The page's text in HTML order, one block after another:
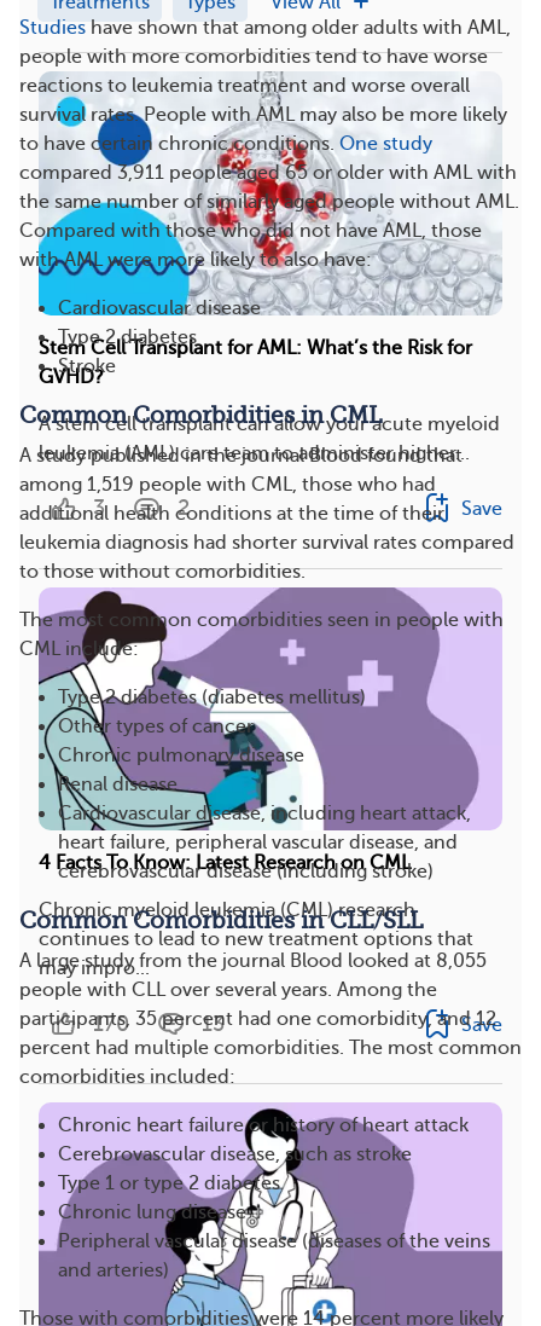
Studieshave shown that among older adults with AML,
people with more comorbidities tend to have worse
reactions to leukemia treatment and worse overall
survival rates. People with AML may also be more likely
to have certain chronic conditions. One study
compared 3,911 people aged 65 or older with AML with
the same number of similarly aged people without AML.
Compared with those who did not have AML, those
with AML were more likely to also have:
Cardiovascular disease
Type 2 diabetes
Stroke
Common Comorbidities in CML
A study published in the journal Blood found that
among 1,519 people with CML, those who had
additional health conditions at the time of their
leukemia diagnosis had shorter survival rates compared
to those without comorbidities.
The most common comorbidities seen in people with
CML include:
Type 2 diabetes (diabetes mellitus)
Other types of cancer
Chronic pulmonary disease
Renal disease
Cardiovascular disease, including heart attack,
heart failure, peripheral vascular disease, and
cerebrovascular disease (including stroke)
Common Comorbidities in CLL/SLL
A large study from the journal Blood looked at 8,055
people with CLL over several years. Among the
participants, 35 percent had one comorbidity, and 12
percent had multiple comorbidities. The most common
comorbidities included:
Chronic heart failure or history of heart attack
Cerebrovascular disease, such as stroke
Type 1 or type 2 diabetes
Chronic lung disease
Peripheral vascular disease (diseases of the veins
and arteries)
Those with comorbidities were 14 percent more likely
Stem Cell Transplant for AML: What’s the Risk for
GVHD?
A stem cell transplant can allow your acute myeloid
leukemia (AML) care team to administer higher...
3 2 Save
4 Facts To Know: Latest Research on CML
Chronic myeloid leukemia (CML) research
continues to lead to new treatment options that
may impro...
170 13 Save